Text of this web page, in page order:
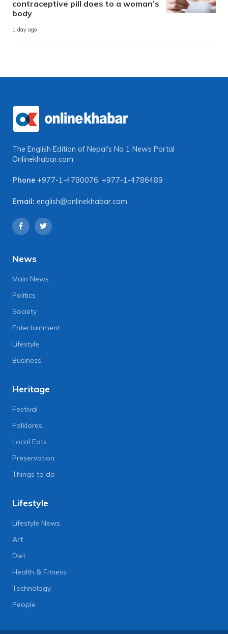
contraceptive pill does to a woman’s
body
1 day ago
The English Edition of Nepal's No 1 News Portal
Onlinekhabar.com
Phone +977-1-4780076, +977-1-4786489
Email: english@onlinekhabar.com
News
Main News
Politics
Society
Entertainment
Lifestyle
Business
Heritage
Festival
Folklores
Local Eats
Preservation
Things to do
Lifestyle
Lifestyle News
Art
Diet
Health & Fitness
Technology
People